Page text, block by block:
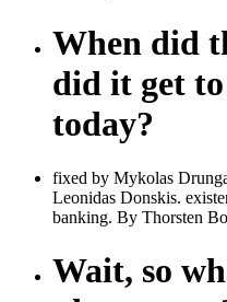
When did
did it get
today?
fixed by Mykolas
Leonidas Donskis.
banking. By Thorsten
Wait, so